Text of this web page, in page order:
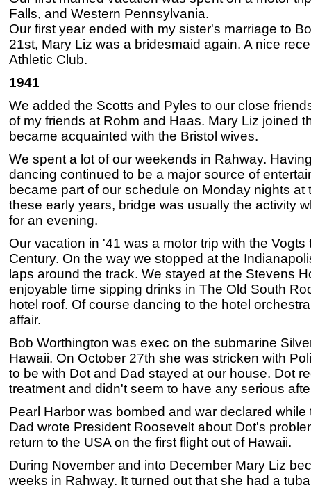
Falls, and Western Pennsylvania.
Our first year ended with my sister's marriage to
21st, Mary Liz was a bridesmaid again. A nice
Athletic Club.
1941
We added the Scotts and Pyles to our close
of my friends at Rohm and Haas. Mary Liz joined
became acquainted with the Bristol wives.
We spent a lot of our weekends in Rahway.
dancing continued to be a major source of
became part of our schedule on Monday nights
these early years, bridge was usually the activity
for an evening.
Our vacation in '41 was a motor trip with the
Century. On the way we stopped at the
laps around the track. We stayed at the Stevens
enjoyable time sipping drinks in The Old South
hotel roof. Of course dancing to the hotel
affair.
Bob Worthington was exec on the submarine
Hawaii. On October 27th she was stricken with
to be with Dot and Dad stayed at our house. Dot
treatment and didn't seem to have any serious
Pearl Harbor was bombed and war declared
Dad wrote President Roosevelt about Dot's
return to the USA on the first flight out of Hawaii.
During November and into December Mary Liz
weeks in Rahway. It turned out that she had a